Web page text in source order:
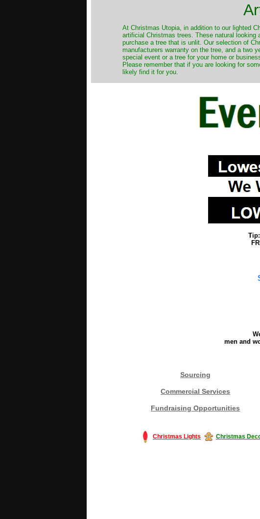
​At Christmas Utopia, in addition to our lighted
artificial Christmas trees. These natural
purchase a tree that is unlit. Our selection of
manufacturers warranty on the tree, and a two
special event or a tree for your home or
Please remember that if you are looking for
likely find it for you.
men and
Sourcing
Commercial Services
Fundraising Opportunities
Christmas Lights Christmas